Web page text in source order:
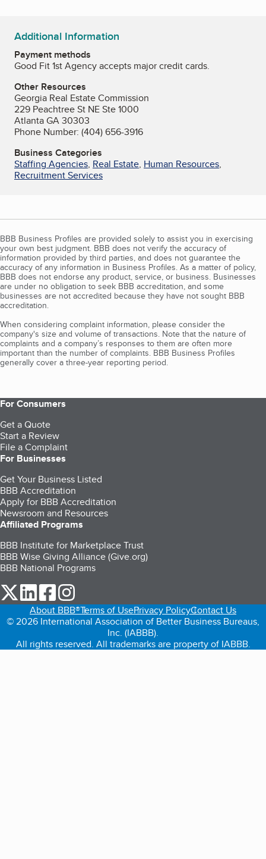
Additional Information
Payment methods
Good Fit 1st Agency accepts major credit cards.
Other Resources
Georgia Real Estate Commission
229 Peachtree St NE Ste 1000
Atlanta GA 30303
Phone Number: (404) 656-3916
Business Categories
Staffing Agencies, Real Estate, Human Resources,
Recruitment Services
BBB Business Profiles are provided solely to assist you in exercising
your own best judgment. BBB does not verify the accuracy of
information provided by third parties, and does not guarantee the
accuracy of any information in Business Profiles. As a matter of policy,
BBB does not endorse any product, service, or business. Businesses
are under no obligation to seek BBB accreditation, and some
businesses are not accredited because they have not sought BBB
accreditation.
When considering complaint information, please consider the
company's size and volume of transactions. Note that the nature of
complaints and a company’s responses to them are often more
important than the number of complaints. BBB Business Profiles
generally cover a three-year reporting period.
For Consumers
Get a Quote
Start a Review
File a Complaint
For Businesses
Get Your Business Listed
BBB Accreditation
Apply for BBB Accreditation
Newsroom and Resources
Affiliated Programs
BBB Institute for Marketplace Trust
BBB Wise Giving Alliance (Give.org)
BBB National Programs
our Twitter (opens in a new tab)
our LinkedIn (opens in a new tab)
our Facebook (opens in a new tab)
About BBB®Terms of UsePrivacy PolicyContact Us
© 2026 International Association of Better Business Bureaus,
Inc. (IABBB).
All rights reserved. All trademarks are property of IABBB.